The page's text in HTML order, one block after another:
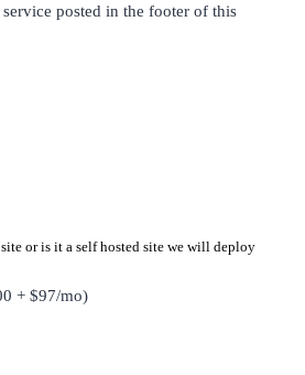
posted in the footer of this
or is it a self hosted site we will deploy
+ $97/mo)